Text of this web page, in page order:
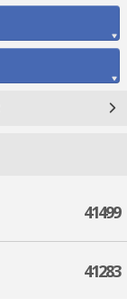
41499
41283